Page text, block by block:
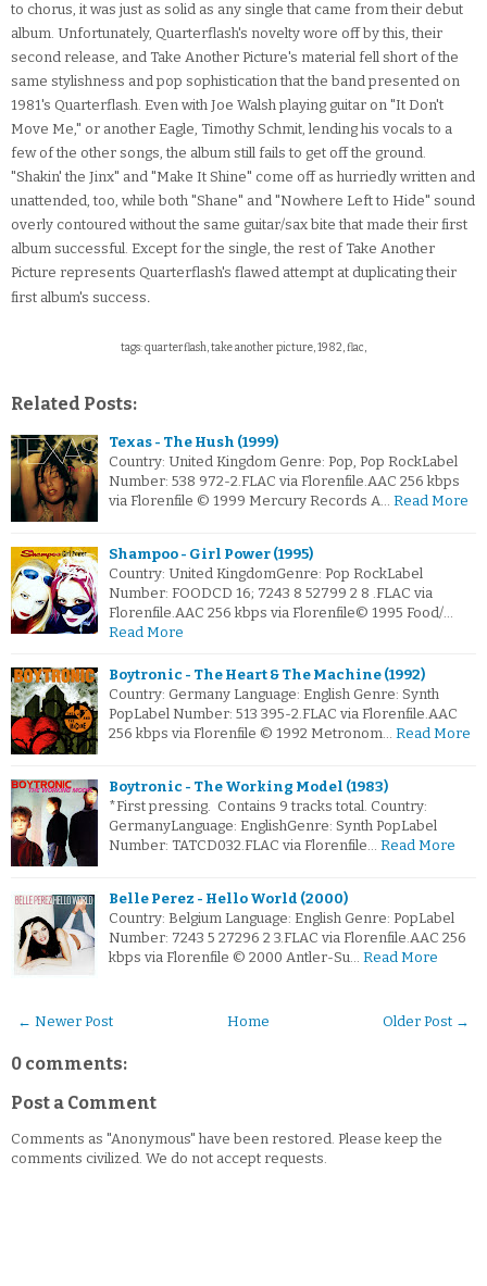
to chorus, it was just as solid as any single that came from their debut
album. Unfortunately, Quarterflash's novelty wore off by this, their
second release, and Take Another Picture's material fell short of the
same stylishness and pop sophistication that the band presented on
1981's Quarterflash. Even with Joe Walsh playing guitar on "It Don't
Move Me," or another Eagle, Timothy Schmit, lending his vocals to a
few of the other songs, the album still fails to get off the ground.
"Shakin' the Jinx" and "Make It Shine" come off as hurriedly written and
unattended, too, while both "Shane" and "Nowhere Left to Hide" sound
overly contoured without the same guitar/sax bite that made their first
album successful. Except for the single, the rest of Take Another
Picture represents Quarterflash's flawed attempt at duplicating their
first album's success.
tags: quarterflash, take another picture, 1982, flac,
Related Posts:
Texas - The Hush (1999)
Country: United Kingdom Genre: Pop, Pop RockLabel
Number: 538 972-2.FLAC via Florenfile.AAC 256 kbps
via Florenfile © 1999 Mercury Records A… Read More
Shampoo - Girl Power (1995)
Country: United KingdomGenre: Pop RockLabel
Number: FOODCD 16; 7243 8 52799 2 8 .FLAC via
Florenfile.AAC 256 kbps via Florenfile© 1995 Food/…
Read More
Boytronic - The Heart & The Machine (1992)
Country: Germany Language: English Genre: Synth
PopLabel Number: 513 395-2.FLAC via Florenfile.AAC
256 kbps via Florenfile © 1992 Metronom… Read More
Boytronic - The Working Model (1983)
*First pressing. Contains 9 tracks total. Country:
GermanyLanguage: EnglishGenre: Synth PopLabel
Number: TATCD032.FLAC via Florenfile… Read More
Belle Perez - Hello World (2000)
Country: Belgium Language: English Genre: PopLabel
Number: 7243 5 27296 2 3.FLAC via Florenfile.AAC 256
kbps via Florenfile © 2000 Antler-Su… Read More
← Newer Post Older Post →
Home
0 comments:
Post a Comment
Comments as "Anonymous" have been restored. Please keep the
comments civilized. We do not accept requests.